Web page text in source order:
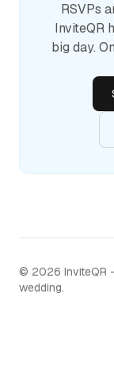
RSVPs
InviteQR
big day.
© 2026 InviteQR
wedding.